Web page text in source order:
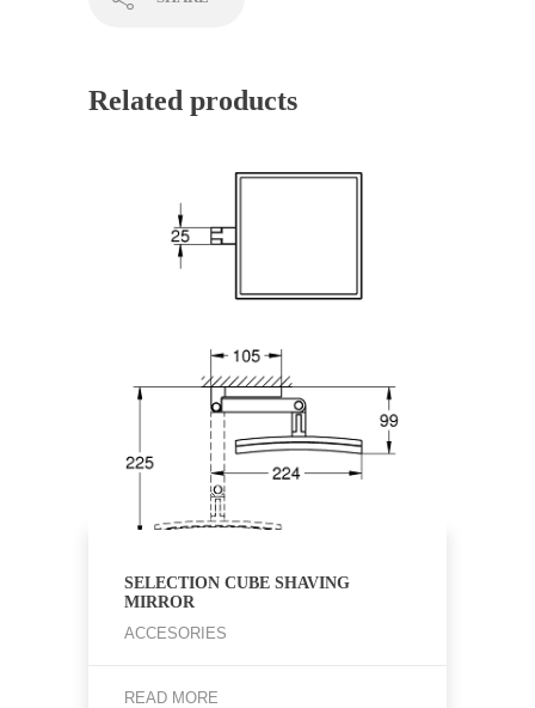
Related products
SELECTION CUBE SHAVING
MIRROR
ACCESORIES
READ MORE